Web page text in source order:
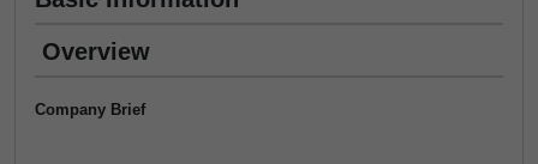
Overview
Company Brief